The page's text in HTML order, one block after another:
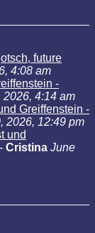
future
4:08 am
-
2026, 4:14 am
Greiffenstein -
2026, 12:49 pm
und
- Cristina June